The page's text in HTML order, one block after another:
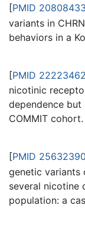
[PMID 20808433
variants in
behaviors in a
[PMID 22223462
nicotinic
dependence
COMMIT cohort.
[PMID 25632390
genetic variants
several nicotine
population: a